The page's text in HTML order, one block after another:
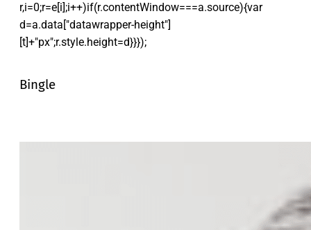
r,i=0;r=e[i];i++)if(r.contentWindow===a.source){var
d=a.data["datawrapper-height"]
[t]+"px";r.style.height=d}}});
Bingle